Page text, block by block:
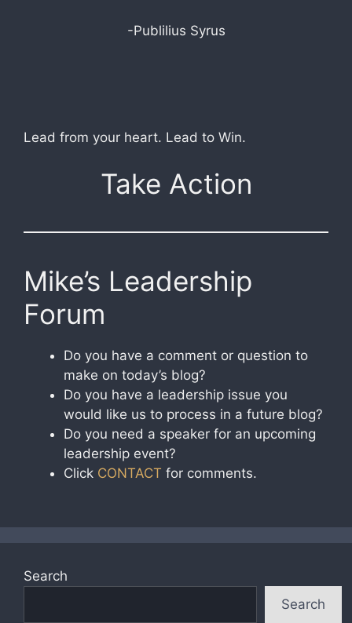
-Publilius Syrus
Lead from your heart. Lead to Win.
Take Action
Mike’s Leadership
Forum
Do you have a comment or question to
make on today’s blog?
Do you have a leadership issue you
would like us to process in a future blog?
Do you need a speaker for an upcoming
leadership event?
Click CONTACT for comments.
Search
Search